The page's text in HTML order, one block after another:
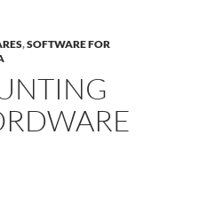
,SOFTWARE FOR